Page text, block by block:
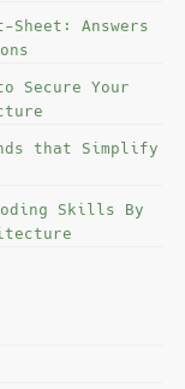
Sheet: Answers
Secure Your
that Simplify
Skills By